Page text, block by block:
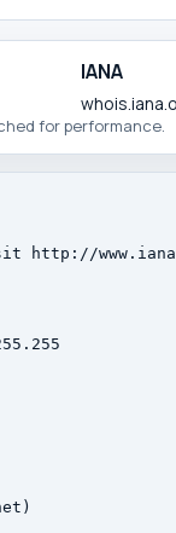
IANA
for performance.
http://